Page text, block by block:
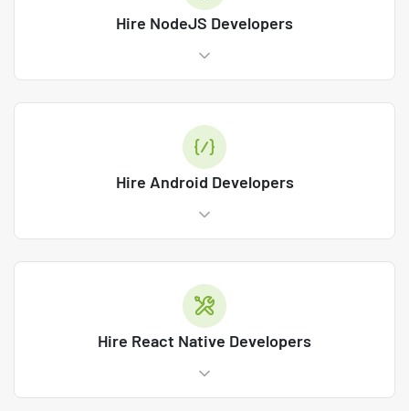
Hire NodeJS Developers
Hire Android Developers
Hire React Native Developers